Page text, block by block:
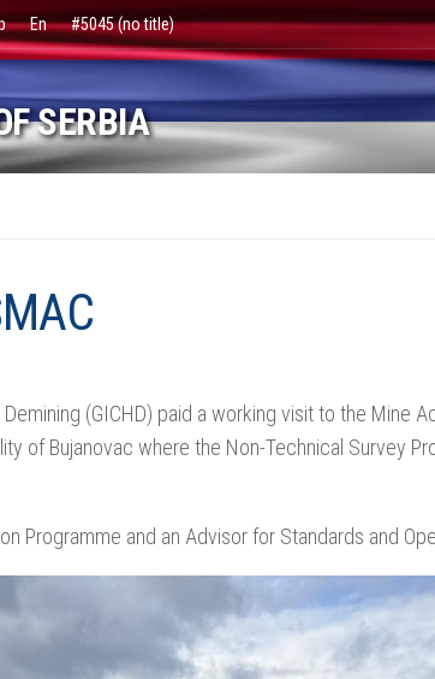
En #5045 (no title)
SERBIA
(GICHD) paid a working visit to the Mine
of Bujanovac where the Non-Technical Survey
Programme and an Advisor for Standards and